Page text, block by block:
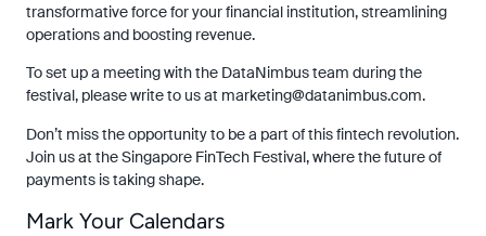
transformative force for your financial institution, streamlining
operations and boosting revenue.
To set up a meeting with the DataNimbus team during the
festival, please write to us at marketing@datanimbus.com.
Don’t miss the opportunity to be a part of this fintech revolution.
Join us at the Singapore FinTech Festival, where the future of
payments is taking shape.
Mark Your Calendars